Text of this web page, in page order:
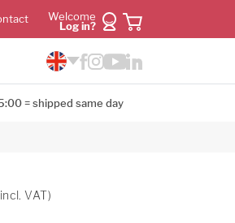
Welcome
Log in?
= shipped same day
VAT)